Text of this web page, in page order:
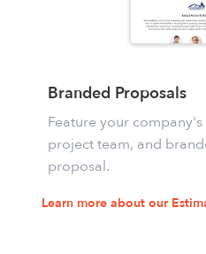
Branded Proposals
Feature your
project team, and
proposal.
Learn more about our